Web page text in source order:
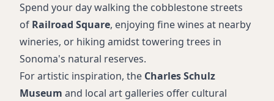
Spend your day walking the cobblestone streets
of Railroad Square, enjoying fine wines at nearby
wineries, or hiking amidst towering trees in
Sonoma's natural reserves.
For artistic inspiration, the Charles Schulz
Museum and local art galleries offer cultural